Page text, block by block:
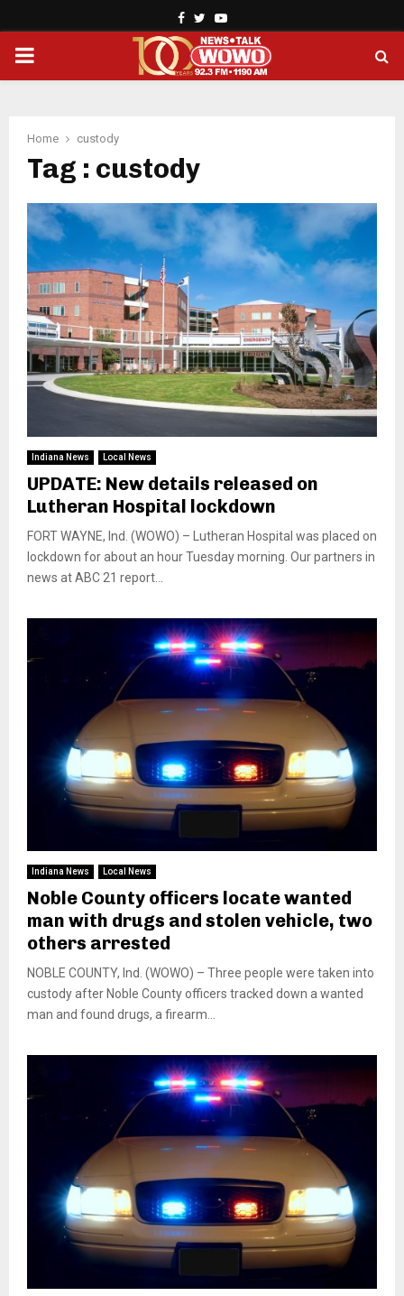
Facebook
TwitterYoutube
PRIMARY
Home custody
Tag : custody
Indiana News Local News
UPDATE: New details released on
Lutheran Hospital lockdown
FORT WAYNE, Ind. (WOWO) – Lutheran Hospital was placed on
lockdown for about an hour Tuesday morning. Our partners in
news at ABC 21 report...
Indiana News Local News
Noble County officers locate wanted
man with drugs and stolen vehicle, two
others arrested
NOBLE COUNTY, Ind. (WOWO) – Three people were taken into
custody after Noble County officers tracked down a wanted
man and found drugs, a firearm...